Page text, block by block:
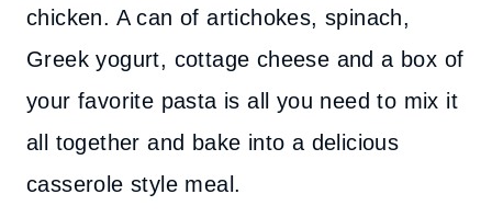
chicken. A can of artichokes, spinach,
Greek yogurt, cottage cheese and a box of
your favorite pasta is all you need to mix it
all together and bake into a delicious
casserole style meal.